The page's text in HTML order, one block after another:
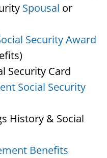
Spousal or
Security Award
Security Card
Social Security
History & Social
Benefits